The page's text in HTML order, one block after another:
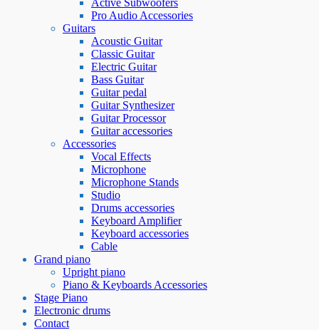
Active Subwoofers
Pro Audio Accessories
Guitars
Acoustic Guitar
Classic Guitar
Electric Guitar
Bass Guitar
Guitar pedal
Guitar Synthesizer
Guitar Processor
Guitar accessories
Accessories
Vocal Effects
Microphone
Microphone Stands
Studio
Drums accessories
Keyboard Amplifier
Keyboard accessories
Cable
Grand piano
Upright piano
Piano & Keyboards Accessories
Stage Piano
Electronic drums
Contact